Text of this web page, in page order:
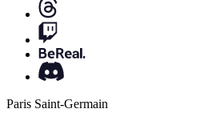
Paris Saint-Germain